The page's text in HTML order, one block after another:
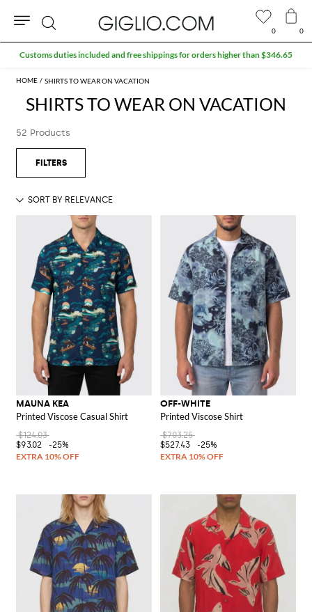
SHIRTS TO WEAR ON VACATION
SHIRTS TO WEAR ON VACATION
52 Products
MAUNA KEA
Printed Viscose Casual Shirt
$124.03
$93.02
-25%
OFF-WHITE
Printed Viscose Shirt
$703.25
$527.43
-25%
0 0
Search
Extra 10% off SALE